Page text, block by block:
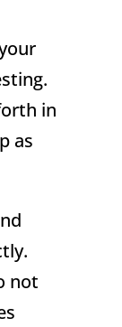
in
as
not